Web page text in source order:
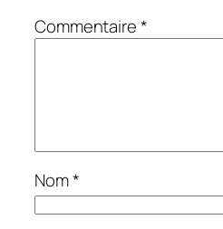
Commentaire*
Nom*